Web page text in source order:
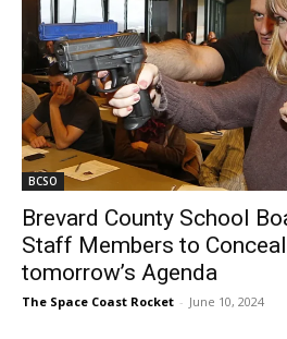
BCSO
Brevard County School
Staff Members to
tomorrow’s Agenda
The Space Coast Rocket - June 10, 2024